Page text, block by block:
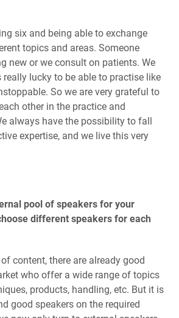
six and being able to exchange
topics and areas. Someone
new or we consult on patients. We
really lucky to be able to practise like
So we are very grateful to
other in the practice and
always have the possibility to fall
expertise, and we live this very
pool of speakers for your
different speakers for each
content, there are already good
who offer a wide range of topics
products, handling, etc. But it is
good speakers on the required